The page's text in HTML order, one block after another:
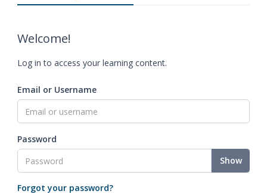
Welcome!
Log in to access your learning content.
Email or Username
Password
Show
Forgot your password?